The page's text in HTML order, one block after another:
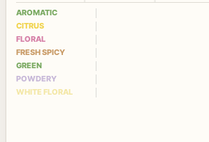
AROMATIC
CITRUS
FLORAL
FRESH SPICY
GREEN
POWDERY
WHITE FLORAL